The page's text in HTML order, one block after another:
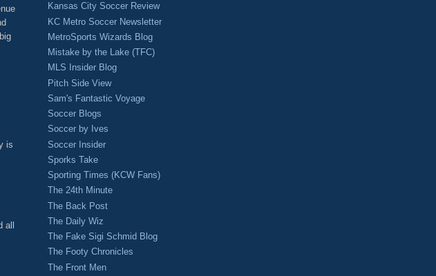
is
all
Kansas City Soccer Review
KC Metro Soccer Newsletter
MetroSports Wizards Blog
Mistake by the Lake (TFC)
MLS Insider Blog
Pitch Side View
Sam's Fantastic Voyage
Soccer Blogs
Soccer by Ives
Soccer Insider
Sporks Take
Sporting Times (KCW Fans)
The 24th Minute
The Back Post
The Daily Wiz
The Fake Sigi Schmid Blog
The Footy Chronicles
The Front Men